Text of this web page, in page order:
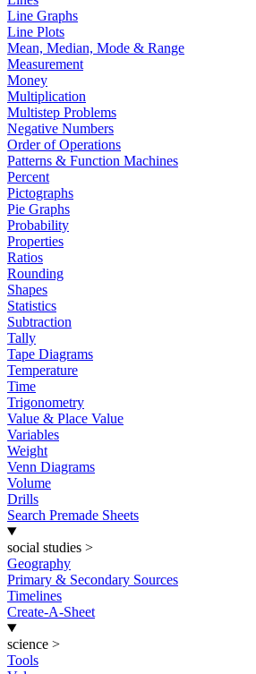
Line Graphs
Line Plots
Mean, Median, Mode & Range
Measurement
Money
Multiplication
Multistep Problems
Negative Numbers
Order of Operations
Patterns & Function Machines
Percent
Pictographs
Pie Graphs
Probability
Properties
Ratios
Rounding
Shapes
Statistics
Subtraction
Tally
Tape Diagrams
Temperature
Time
Trigonometry
Value & Place Value
Variables
Weight
Venn Diagrams
Volume
Drills
Search Premade Sheets
social studies >
Geography
Primary & Secondary Sources
Timelines
Create-A-Sheet
science >
Tools